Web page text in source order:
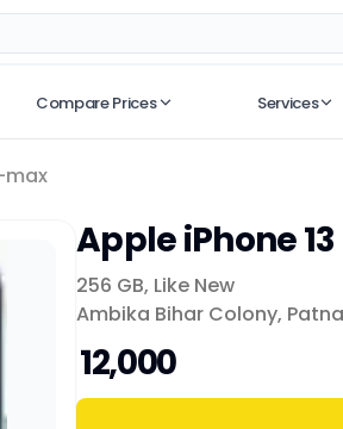
Compare Prices Services
Apple iPhone
256 GB, Like New
Ambika Bihar Colony, Patna
₹ 12,000